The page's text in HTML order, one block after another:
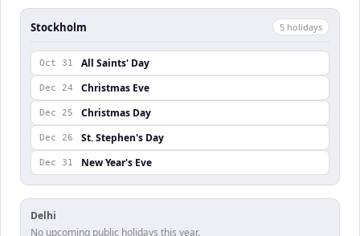
Stockholm 5 holidays
Oct 31 All Saints' Day
Dec 24 Christmas Eve
Dec 25 Christmas Day
Dec 26 St. Stephen's Day
Dec 31 New Year's Eve
Delhi
No upcoming public holidays this year.